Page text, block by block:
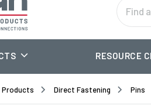
RESOURCE
Products Direct Fastening Pins